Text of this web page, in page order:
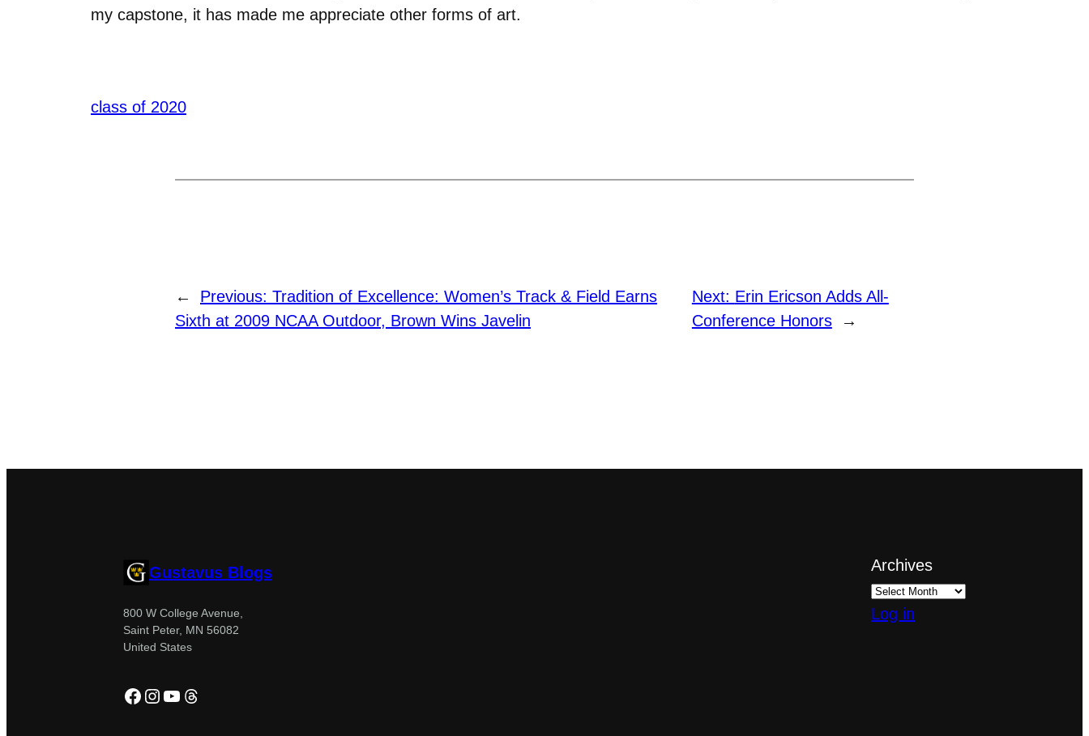
my capstone, it has made me appreciate other forms of art.
class of 2020
← Previous: Tradition of Excellence: Women’s Track & Field Earns
Sixth at 2009 NCAA Outdoor, Brown Wins Javelin
Next: Erin Ericson Adds All-
Conference Honors
→
Gustavus Blogs
800 W College Avenue,
Saint Peter, MN 56082
United States
Facebook
Instagram
YouTube
Threads
Archives
Log in